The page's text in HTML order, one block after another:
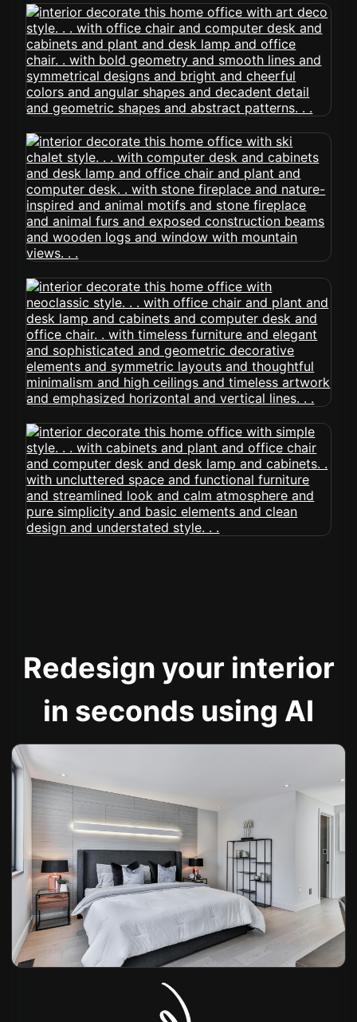
Redesign your interior
in seconds using AI